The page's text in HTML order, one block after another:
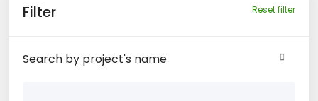
Filter Reset filter
Search by project's name